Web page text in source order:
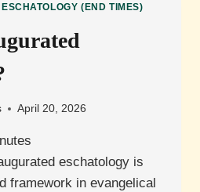
ESCHATOLOGY (END TIMES)
April 20, 2026
eschatology is
framework in evangelical